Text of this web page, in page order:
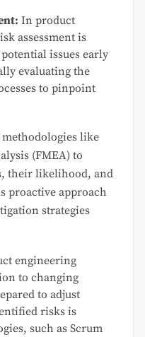
In product
assessment is
issues early
evaluating the
to pinpoint
like
(FMEA) to
their likelihood, and
proactive approach
strategies
engineering
to changing
to adjust
risks is
such as Scrum